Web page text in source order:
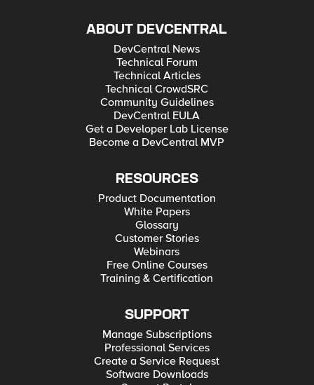
ABOUT DEVCENTRAL
DevCentral News
Technical Forum
Technical Articles
Technical CrowdSRC
Community Guidelines
DevCentral EULA
Get a Developer Lab License
Become a DevCentral MVP
RESOURCES
Product Documentation
White Papers
Glossary
Customer Stories
Webinars
Free Online Courses
Training & Certification
SUPPORT
Manage Subscriptions
Professional Services
Create a Service Request
Software Downloads